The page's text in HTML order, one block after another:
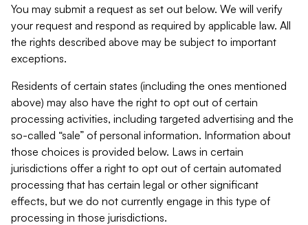
You may submit a request as set out below. We will verify
your request and respond as required by applicable law. All
the rights described above may be subject to important
exceptions.
Residents of certain states (including the ones mentioned
above) may also have the right to opt out of certain
processing activities, including targeted advertising and the
so-called “sale” of personal information. Information about
those choices is provided below. Laws in certain
jurisdictions offer a right to opt out of certain automated
processing that has certain legal or other significant
effects, but we do not currently engage in this type of
processing in those jurisdictions.